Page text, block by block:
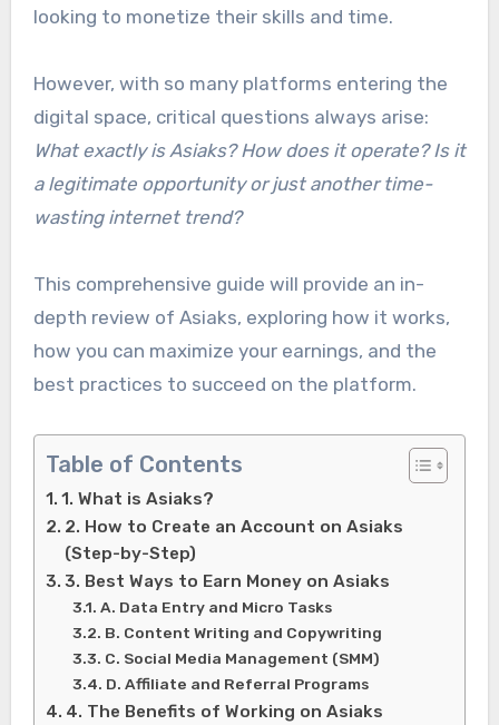
looking to monetize their skills and time.
However, with so many platforms entering the
digital space, critical questions always arise:
What exactly is Asiaks? How does it operate? Is it
a legitimate opportunity or just another time-
wasting internet trend?
This comprehensive guide will provide an in-
depth review of Asiaks, exploring how it works,
how you can maximize your earnings, and the
best practices to succeed on the platform.
Table of Contents
1. What is Asiaks?
2. How to Create an Account on Asiaks
(Step-by-Step)
3. Best Ways to Earn Money on Asiaks
A. Data Entry and Micro Tasks
B. Content Writing and Copywriting
C. Social Media Management (SMM)
D. Affiliate and Referral Programs
4. The Benefits of Working on Asiaks